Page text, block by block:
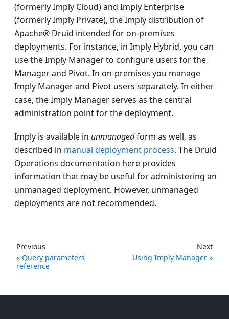
(formerly Imply Cloud) and Imply Enterprise
(formerly Imply Private), the Imply distribution of
Apache® Druid intended for on-premises
deployments. For instance, in Imply Hybrid, you can
use the Imply Manager to configure users for the
Manager and Pivot. In on-premises you manage
Imply Manager and Pivot users separately. In either
case, the Imply Manager serves as the central
administration point for the deployment.
Imply is available in unmanagedform as well, as
described in manual deployment process. The Druid
Operations documentation here provides
information that may be useful for administering an
unmanaged deployment. However, unmanaged
deployments are not recommended.
Previous
Query parameters
reference
Next
Using Imply Manager